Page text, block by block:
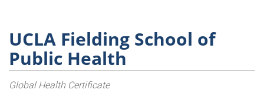
UCLA Fielding School of
Public Health
Global Health Certificate